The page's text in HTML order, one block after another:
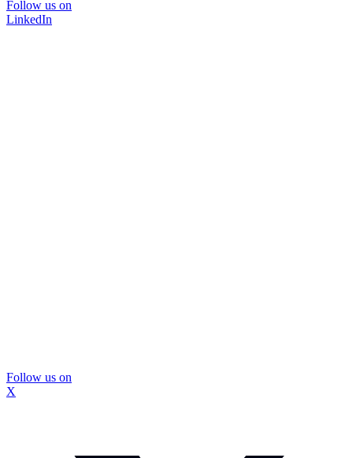
Follow us on
LinkedIn
Follow us on
X